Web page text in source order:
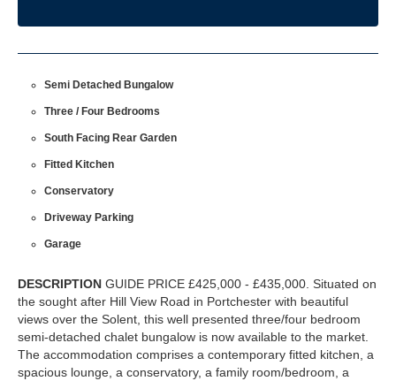
Semi Detached Bungalow
Three / Four Bedrooms
South Facing Rear Garden
Fitted Kitchen
Conservatory
Driveway Parking
Garage
DESCRIPTION GUIDE PRICE £425,000 - £435,000. Situated on
the sought after Hill View Road in Portchester with beautiful
views over the Solent, this well presented three/four bedroom
semi-detached chalet bungalow is now available to the market.
The accommodation comprises a contemporary fitted kitchen, a
spacious lounge, a conservatory, a family room/bedroom, a